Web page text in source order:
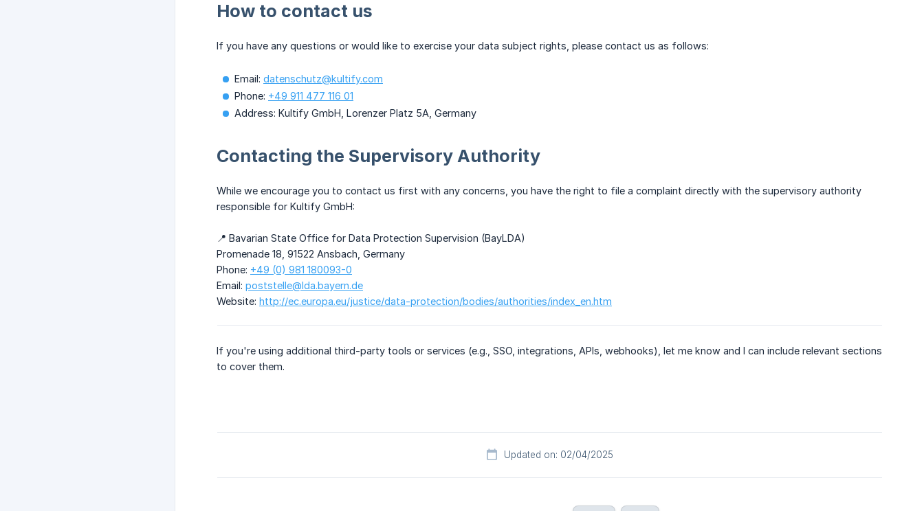
How to contact us
If you have any questions or would like to exercise your data subject rights, please contact us as follows:
Email: datenschutz@kultify.com
Phone: +49 911 477 116 01
Address: Kultify GmbH, Lorenzer Platz 5A, Germany
Contacting the Supervisory Authority
While we encourage you to contact us first with any concerns, you have the right to file a complaint directly with the supervisory authority
responsible for Kultify GmbH:
📍 Bavarian State Office for Data Protection Supervision (BayLDA)
Promenade 18, 91522 Ansbach, Germany
Phone: +49 (0) 981 180093-0
Email: poststelle@lda.bayern.de
Website: http://ec.europa.eu/justice/data-protection/bodies/authorities/index_en.htm
If you're using additional third-party tools or services (e.g., SSO, integrations, APIs, webhooks), let me know and I can include relevant sections
to cover them.
Updated on: 02/04/2025